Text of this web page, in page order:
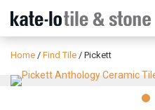
Home / Find Tile / Pickett